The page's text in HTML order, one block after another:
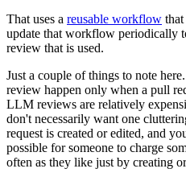
That uses a reusable workflow
update that workflow periodically
review that is used.
Just a couple of things to note
review happen only when a pull
LLM reviews are relatively
don't necessarily want one
request is created or edited, and
possible for someone to charge
often as they like just by creating